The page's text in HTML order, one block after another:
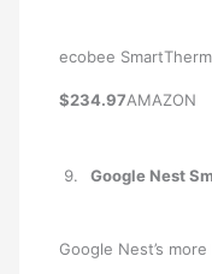
ecobee
$234.97AMAZON
Google Nest
Google Nest’s